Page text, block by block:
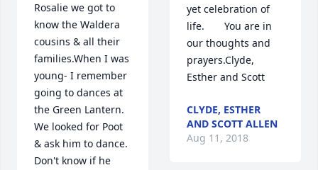
Rosalie we got to
know the Waldera
cousins & all their
families.When I was
young- I remember
going to dances at
the Green Lantern.
We looked for Poot
& ask him to dance.
Don't know if he
yet celebration of
life.       You are in
our thoughts and
prayers.Clyde,
Esther and Scott
CLYDE, ESTHER
AND SCOTT ALLEN
Aug 11, 2018